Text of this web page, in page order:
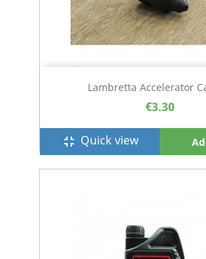
Lambretta Accelerator
€3.30
fullscreen_exit Quick view